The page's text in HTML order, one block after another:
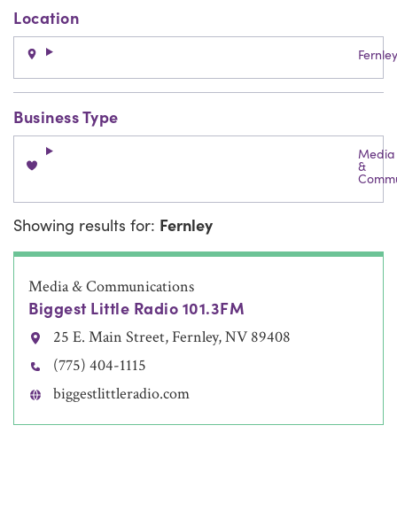
Location
Fernley
Business Type
Media
&
Showing results for: Fernley
Media & Communications
Biggest Little Radio 101.3FM
25 E. Main Street, Fernley, NV 89408
(775) 404-1115
biggestlittleradio.com